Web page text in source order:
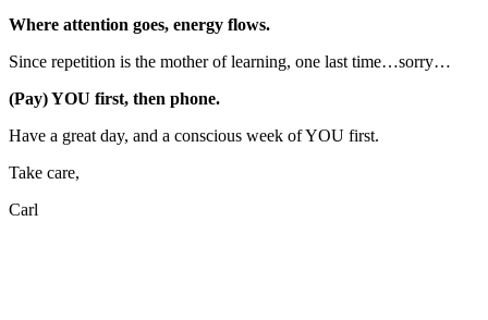
Where attention goes, energy flows.
Since repetition is the mother of learning, one last time…sorry…
(Pay) YOU first, then phone.
Have a great day, and a conscious week of YOU first.
Take care,
Carl